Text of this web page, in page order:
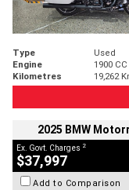
Type Used
Engine
1900 CC
Kilometres
19,262
2025 BMW
Ex. Govt. Charges 2
$37,997
Add to Comparison